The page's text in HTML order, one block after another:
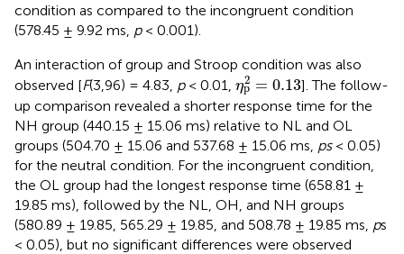
condition as compared to the incongruent condition
(578.45 ± 9.92 ms, p< 0.001).
An interaction of group and Stroop condition was also
observed [F(3,96) = 4.83, p< 0.01, η2
p = 0.13
ηp2=0.13]. The follow-
up comparison revealed a shorter response time for the
NH group (440.15 ± 15.06 ms) relative to NL and OL
groups (504.70 ± 15.06 and 537.68 ± 15.06 ms, ps< 0.05)
for the neutral condition. For the incongruent condition,
the OL group had the longest response time (658.81 ±
19.85 ms), followed by the NL, OH, and NH groups
(580.89 ± 19.85, 565.29 ± 19.85, and 508.78 ± 19.85 ms, ps
< 0.05), but no significant differences were observed